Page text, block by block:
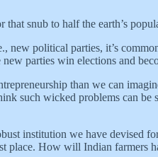
snub to half the earth’s
new political parties, it’s
parties win elections and
than we can
such wicked problems can
institution we have devised
How will Indian farmers